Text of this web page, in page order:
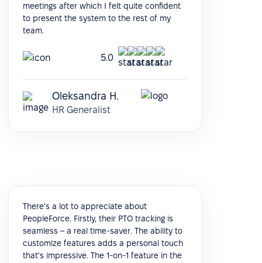
meetings after which I felt quite confident
to present the system to the rest of my
team.
5.0
Oleksandra H.
HR Generalist
There's a lot to appreciate about
PeopleForce. Firstly, their PTO tracking is
seamless – a real time-saver. The ability to
customize features adds a personal touch
that's impressive. The 1-on-1 feature in the